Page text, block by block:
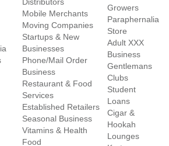
Mobile Merchants
Moving Companies
Startups & New
Businesses
Phone/Mail Order
Business
Restaurant & Food
Services
Established Retailers
Seasonal Business
Vitamins & Health
Food
Growers
Paraphernalia
Store
Adult XXX
Business
Gentlemans
Clubs
Student
Loans
Cigar &
Hookah
Lounges